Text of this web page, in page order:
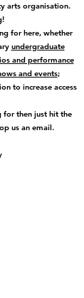
arts organisation.
for here, whether
undergraduate
and performance
and events;
to increase access
then just hit the
us an email.